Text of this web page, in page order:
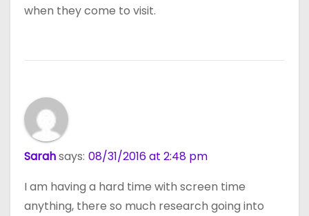
when they come to visit.
Sarahsays: 08/31/2016 at 2:48 pm
I am having a hard time with screen time
anything, there so much research going into